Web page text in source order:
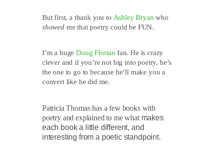
But first, a thank you to Ashley Bryan who
showedme that poetry could be FUN.
I’m a hugeDoug Florian fan. He is crazy
clever and if you’re not big into poetry, he’s
the one to go to because he’ll make you a
convert like he did me.
Patricia Thomas has a few books with
poetry and explained to me what makes
each book a little different, and
interesting from a poetic standpoint.